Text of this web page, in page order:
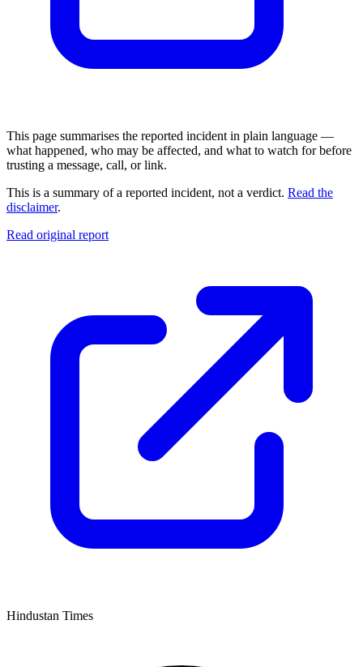
This page summarises the reported incident in plain language —
what happened, who may be affected, and what to watch for before
trusting a message, call, or link.
This is a summary of a reported incident, not a verdict. Read the
disclaimer.
Read original report
Hindustan Times